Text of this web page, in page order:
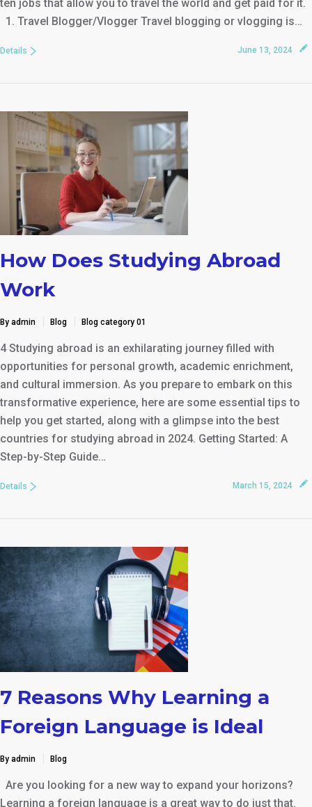
ten jobs that allow you to travel the world and get paid for it.
1. Travel Blogger/Vlogger Travel blogging or vlogging is…
June 13, 2024
Details
How Does Studying Abroad
Work
By admin Blog Blog category 01
4 Studying abroad is an exhilarating journey filled with
opportunities for personal growth, academic enrichment,
and cultural immersion. As you prepare to embark on this
transformative experience, here are some essential tips to
help you get started, along with a glimpse into the best
countries for studying abroad in 2024. Getting Started: A
Step-by-Step Guide…
March 15, 2024
Details
7 Reasons Why Learning a
Foreign Language is Ideal
By admin Blog
Are you looking for a new way to expand your horizons?
Learning a foreign language is a great way to do just that.